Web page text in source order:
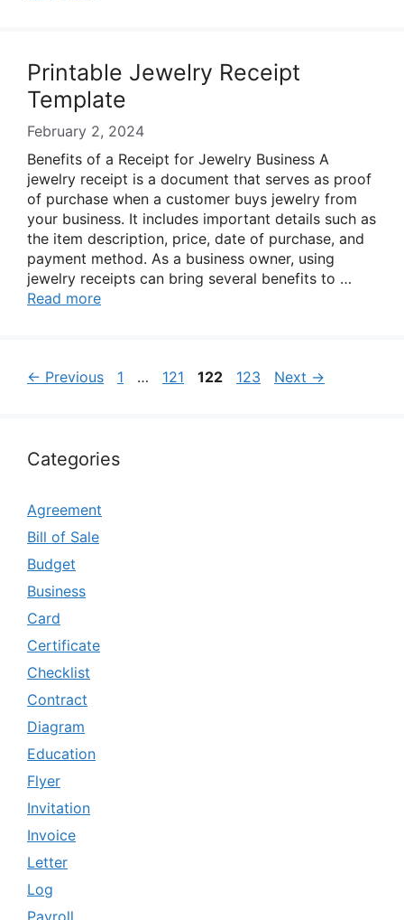
Printable Jewelry Receipt
Template
February 2, 2024
Benefits of a Receipt for Jewelry Business A
jewelry receipt is a document that serves as proof
of purchase when a customer buys jewelry from
your business. It includes important details such as
the item description, price, date of purchase, and
payment method. As a business owner, using
jewelry receipts can bring several benefits to …
Read more
← Previous Page
1 … Page
121 Page
122 Page
123 Next →
Categories
Agreement
Bill of Sale
Budget
Business
Card
Certificate
Checklist
Contract
Diagram
Education
Flyer
Invitation
Invoice
Letter
Log
Payroll